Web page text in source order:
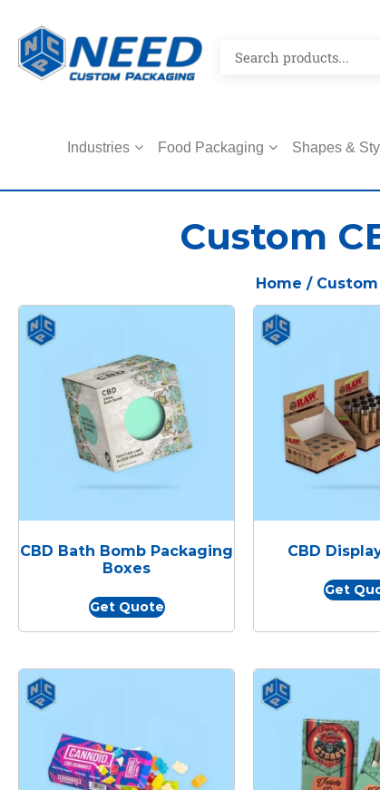
Industries Food Packaging Shapes &
Custom
Home / Custom
CBD Bath Bomb Packaging
Boxes
Get Quote
CBD
Get